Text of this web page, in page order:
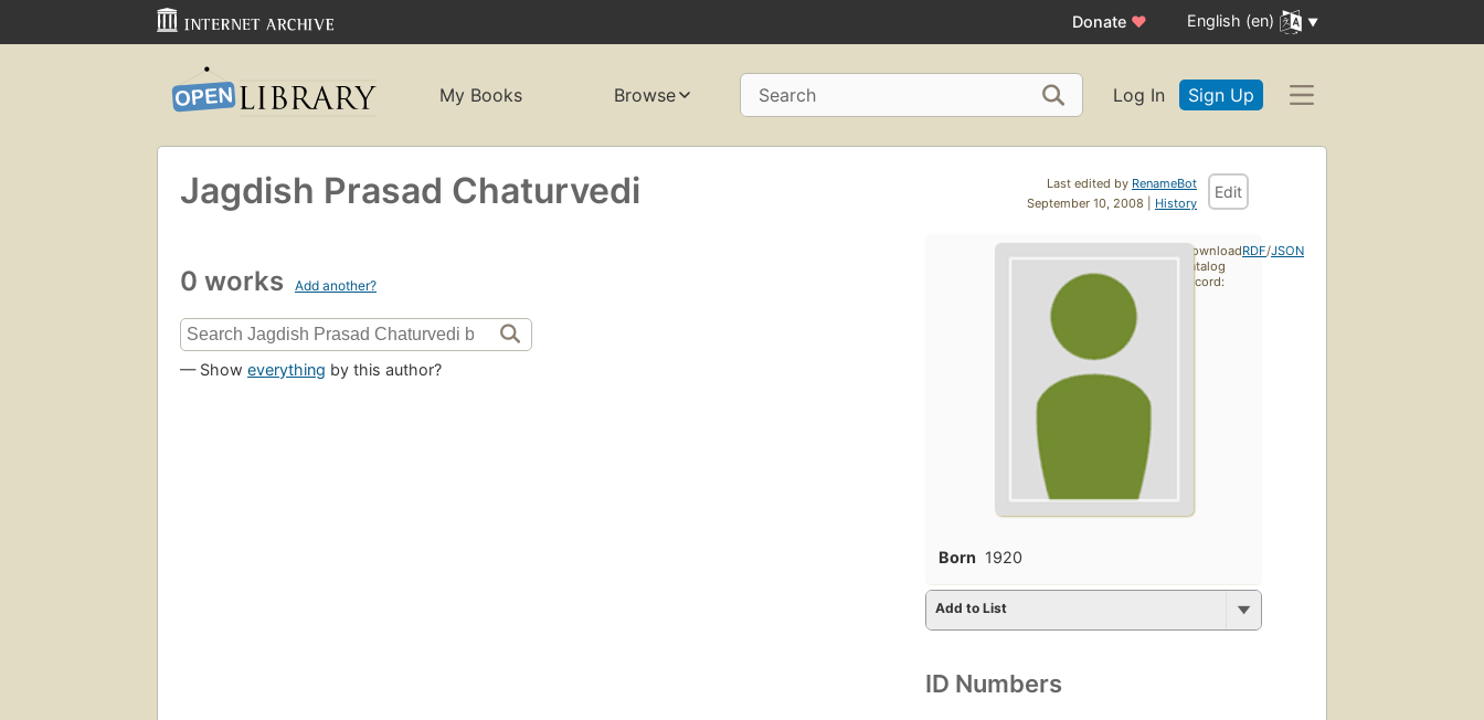
Donate ♥ English (en)
My Books Browse Search Log In Sign Up
Last edited by RenameBot
September 10, 2008 | History
Edit
Jagdish Prasad Chaturvedi
0 works Add another?
— Show everything by this author?
Born 1920
Add to List
ID Numbers
Download
catalog
record:
RDF/JSON